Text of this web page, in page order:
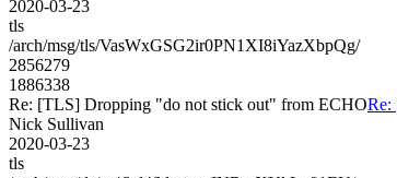
2020-03-23
tls
/arch/msg/tls/VasWxGSG2ir0PN1XI8iYazXbpQg/
2856279
1886338
Re: [TLS] Dropping "do not stick out" from ECHORe:
Nick Sullivan
2020-03-23
tls